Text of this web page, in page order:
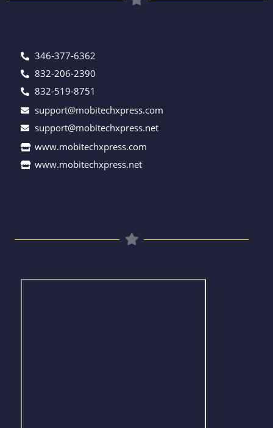
346-377-6362
832-206-2390
832-519-8751
support@mobitechxpress.com
support@mobitechxpress.net
www.mobitechxpress.com
www.mobitechxpress.net